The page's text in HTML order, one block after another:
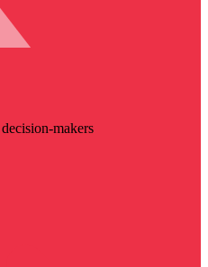
makers